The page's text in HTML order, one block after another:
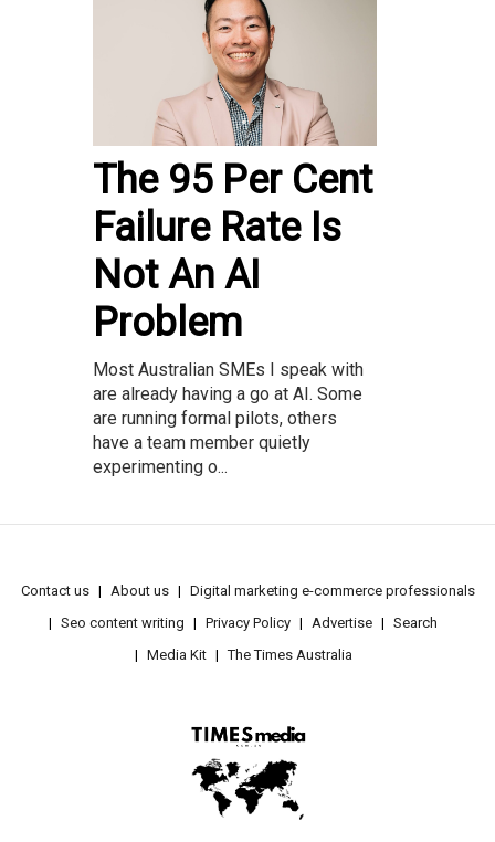
The 95 Per Cent
Failure Rate Is
Not An AI
Problem
Most Australian SMEs I speak with
are already having a go at AI. Some
are running formal pilots, others
have a team member quietly
experimenting o...
Contact us About us
Digital marketing e-commerce professionals
Seo content writing
Privacy Policy Advertise
Search
Media Kit
The Times Australia